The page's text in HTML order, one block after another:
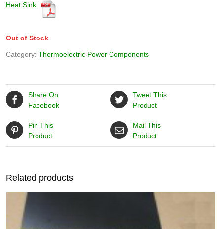
Heat Sink
Out of Stock
Category: Thermoelectric Power Components
Share On
Facebook
Tweet This
Product
Pin This
Product
Mail This
Product
Related products